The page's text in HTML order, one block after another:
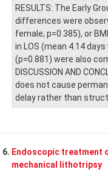
RESULTS: The Early
differences were
female; p=0.385), or
in LOS (mean 4.14
(p=0.881) were also
DISCUSSION AND
does not cause
delay rather than
6. Endoscopic treatment
mechanical lithotripsy